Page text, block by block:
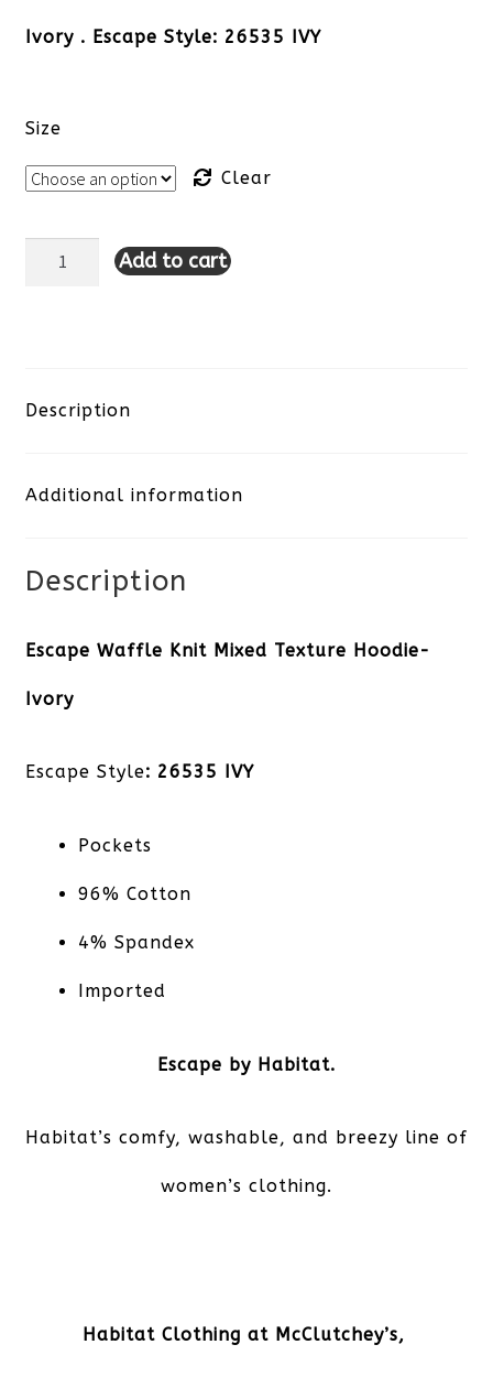
Ivory . Escape Style: 26535 IVY
Size
Clear
Escape
Mixed
Hoodie-
Add to cart
Description
Additional information
Description
Escape Waffle Knit Mixed Texture Hoodie-
Ivory
Escape Style: 26535 IVY
Pockets
96% Cotton
4% Spandex
Imported
Escape by Habitat.
Habitat’s comfy, washable, and breezy line of
women’s clothing.
Habitat Clothing at McClutchey’s,